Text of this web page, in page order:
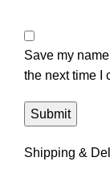
Save my
the next time I
Shipping &